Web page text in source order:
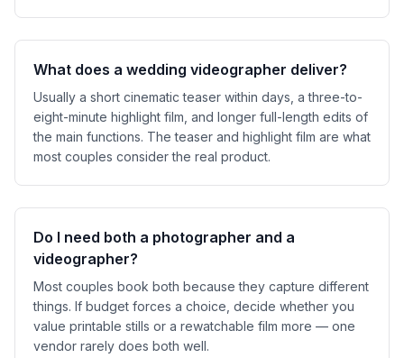
What does a wedding videographer deliver?
Usually a short cinematic teaser within days, a three-to-
eight-minute highlight film, and longer full-length edits of
the main functions. The teaser and highlight film are what
most couples consider the real product.
Do I need both a photographer and a
videographer?
Most couples book both because they capture different
things. If budget forces a choice, decide whether you
value printable stills or a rewatchable film more — one
vendor rarely does both well.